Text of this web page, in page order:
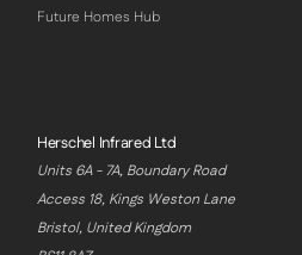
Future Homes Hub
Herschel Infrared Ltd
Units 6A - 7A, Boundary Road
Access 18, Kings Weston Lane
Bristol, United Kingdom